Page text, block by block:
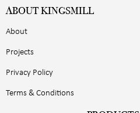
ABOUT KINGSMILL
About
Projects
Privacy Policy
Terms & Conditions